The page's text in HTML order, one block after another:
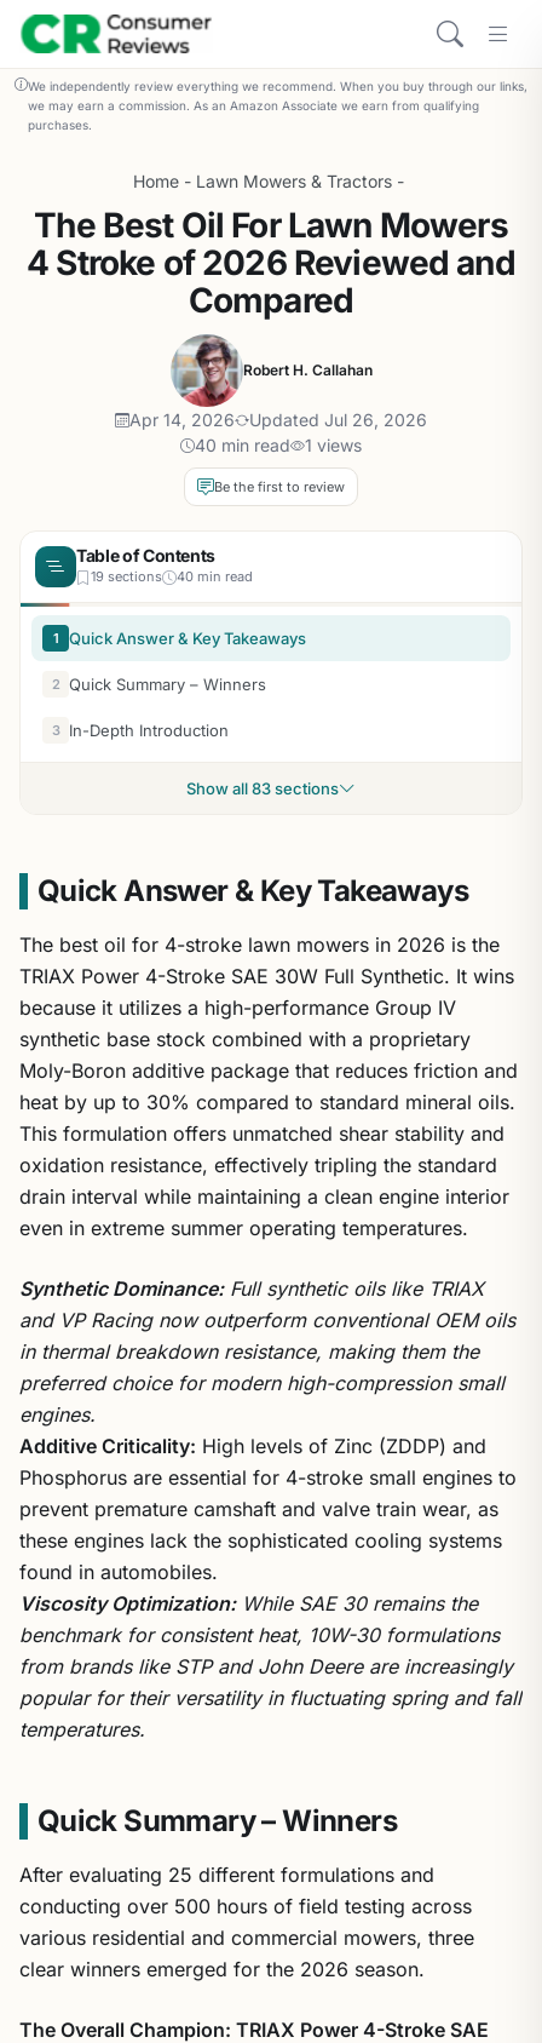
We independently review everything we recommend. When you buy through our links,
we may earn a commission. As an Amazon Associate we earn from qualifying
purchases.
Home - Lawn Mowers & Tractors -
The Best Oil For Lawn Mowers
4 Stroke of 2026 Reviewed and
Compared
Robert H. Callahan
Apr 14, 2026
Updated Jul 26, 2026
40 min read
1 views
Be the first to review
Table of Contents
19 sections 40 min read
1 Quick Answer & Key Takeaways
2 Quick Summary – Winners
3 In-Depth Introduction
Show all 83 sections
Quick Answer & Key Takeaways
The best oil for 4-stroke lawn mowers in 2026 is the
TRIAX Power 4-Stroke SAE 30W Full Synthetic. It wins
because it utilizes a high-performance Group IV
synthetic base stock combined with a proprietary
Moly-Boron additive package that reduces friction and
heat by up to 30% compared to standard mineral oils.
This formulation offers unmatched shear stability and
oxidation resistance, effectively tripling the standard
drain interval while maintaining a clean engine interior
even in extreme summer operating temperatures.
Synthetic Dominance:Full synthetic oils like TRIAX
and VP Racing now outperform conventional OEM oils
in thermal breakdown resistance, making them the
preferred choice for modern high-compression small
engines.
Additive Criticality: High levels of Zinc (ZDDP) and
Phosphorus are essential for 4-stroke small engines to
prevent premature camshaft and valve train wear, as
these engines lack the sophisticated cooling systems
found in automobiles.
Viscosity Optimization:While SAE 30 remains the
benchmark for consistent heat, 10W-30 formulations
from brands like STP and John Deere are increasingly
popular for their versatility in fluctuating spring and fall
temperatures.
Quick Summary – Winners
After evaluating 25 different formulations and
conducting over 500 hours of field testing across
various residential and commercial mowers, three
clear winners emerged for the 2026 season.
The Overall Champion: TRIAX Power 4-Stroke SAE